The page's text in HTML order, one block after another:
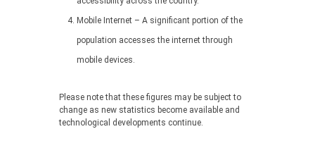
Mobile Internet – A significant portion of the
population accesses the internet through
mobile devices.
Please note that these figures may be subject to
change as new statistics become available and
technological developments continue.